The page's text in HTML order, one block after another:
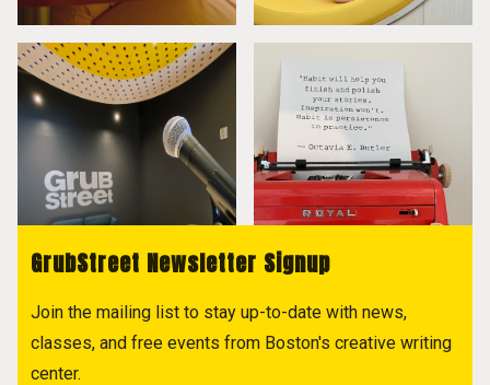
GrubStreet Newsletter Signup
Join the mailing list to stay up-to-date with news,
classes, and free events from Boston's creative writing
center.